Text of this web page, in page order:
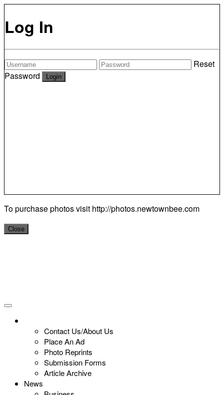
Log In
Reset
Password
To purchase photos visit http://photos.newtownbee.com
Close
Contact Us/About Us
Place An Ad
Photo Reprints
Submission Forms
Article Archive
News